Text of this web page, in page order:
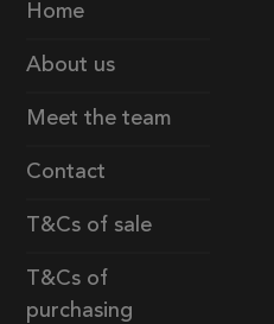
Home
About us
Meet the team
Contact
T&Cs of sale
T&Cs of
purchasing